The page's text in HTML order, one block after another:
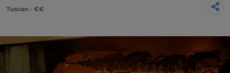
Tuscan - €€